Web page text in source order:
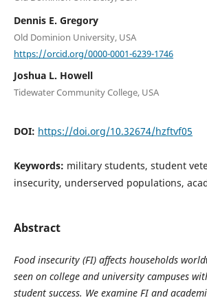
Dennis E. Gregory
Old Dominion University, USA
https://orcid.org/0000-0001-6239-1746
Joshua L. Howell
Tidewater Community College, USA
DOI: https://doi.org/10.32674/hzftvf05
Keywords: military students, student
insecurity, underserved populations,
Abstract
Food insecurity (FI) affects households
seen on college and university campuses
student success. We examine FI and